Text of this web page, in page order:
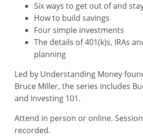
Six ways to get out of and
How to build savings
Four simple investments
The details of 401(k)s, IRAs
planning
Led by Understanding Money
Bruce Miller, the series includes
and Investing 101.
Attend in person or online.
recorded.